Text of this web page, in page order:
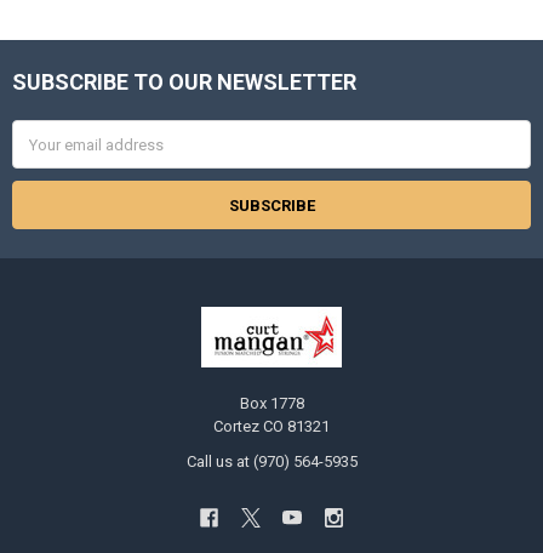
Footer
SUBSCRIBE TO OUR NEWSLETTER
Address
Box 1778
Cortez CO 81321
Call us at (970) 564-5935